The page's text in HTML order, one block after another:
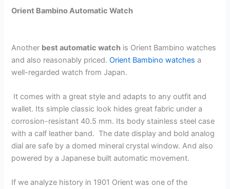
Orient Bambino Automatic Watch
Another best automatic watch is Orient Bambino watches
and also reasonably priced.Orient Bambino watches a
well-regarded watch from Japan.
It comes with a great style and adapts to any outfit and
wallet. Its simple classic look hides great fabric under a
corrosion-resistant 40.5 mm. Its body stainless steel case
with a calf leather band. The date display and bold analog
dial are safe by a domed mineral crystal window. And also
powered by a Japanese built automatic movement.
If we analyze history in 1901 Orient was one of the